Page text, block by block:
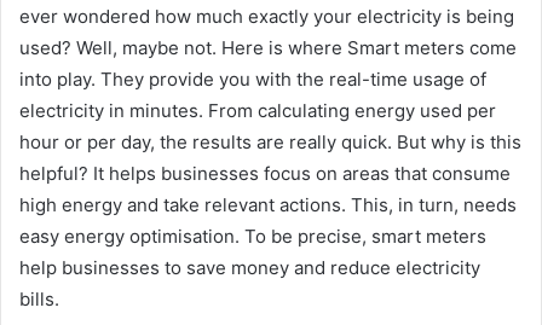
ever wondered how much exactly your electricity is being
used? Well, maybe not. Here is where Smart meters come
into play. They provide you with the real-time usage of
electricity in minutes. From calculating energy used per
hour or per day, the results are really quick. But why is this
helpful? It helps businesses focus on areas that consume
high energy and take relevant actions. This, in turn, needs
easy energy optimisation. To be precise, smart meters
help businesses to save money and reduce electricity
bills.